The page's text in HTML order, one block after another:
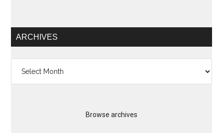
ARCHIVES
Browse archives